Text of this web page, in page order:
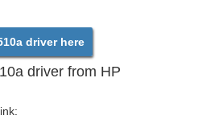
driver here
driver from HP